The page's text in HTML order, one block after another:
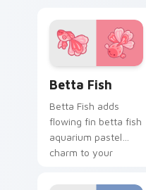
Betta Fish
Betta Fish adds
flowing fin betta fish
aquarium pastel
charm to your
custom cursor duo.